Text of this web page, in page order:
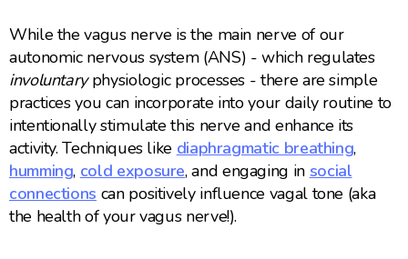
While the vagus nerve is the main nerve of our
autonomic nervous system (ANS) - which regulates
involuntaryphysiologic processes - there are simple
practices you can incorporate into your daily routine to
intentionally stimulate this nerve and enhance its
activity. Techniques like diaphragmatic breathing,
humming, cold exposure, and engaging in social
connections can positively influence vagal tone (aka
the health of your vagus nerve!).